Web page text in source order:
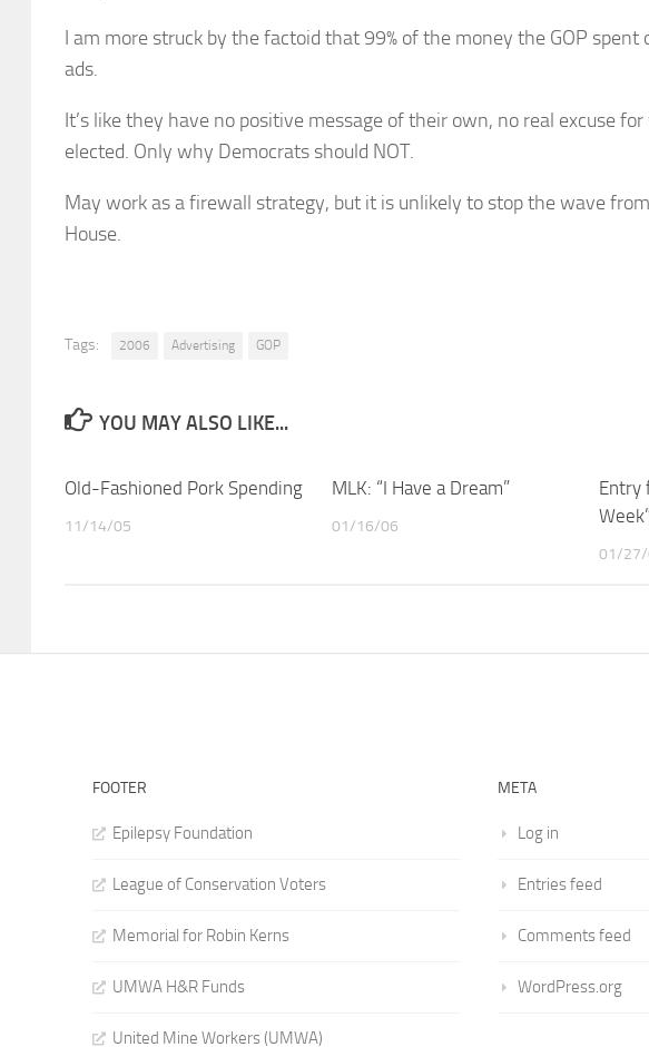
I am more struck by the factoid that 99% of the money the GOP
ads.
It’s like they have no positive message of their own, no real excuse
elected. Only why Democrats should NOT.
May work as a firewall strategy, but it is unlikely to stop the wave
House.
Tags: 2006 Advertising GOP
YOU MAY ALSO LIKE...
Old-Fashioned Pork Spending
11/14/05
MLK: “I Have a Dream”
01/16/06
Entry
01/27/
FOOTER
Epilepsy Foundation
League of Conservation Voters
Memorial for Robin Kerns
UMWA H&R Funds
United Mine Workers (UMWA)
META
Log in
Entries feed
Comments feed
WordPress.org